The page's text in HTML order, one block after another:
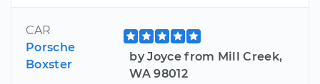
CAR
Porsche
Boxster
by Joyce from Mill Creek,
WA 98012